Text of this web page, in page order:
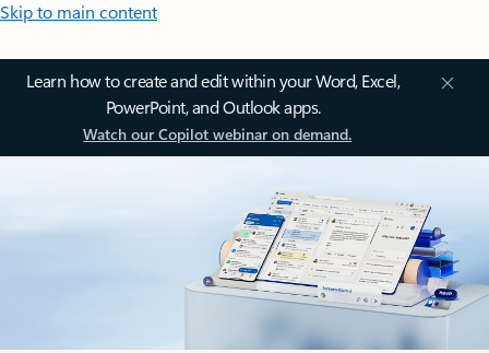
Skip to main content
Learn how to create and edit within your Word, Excel,
PowerPoint, and Outlook apps.
Watch our Copilot webinar on demand.